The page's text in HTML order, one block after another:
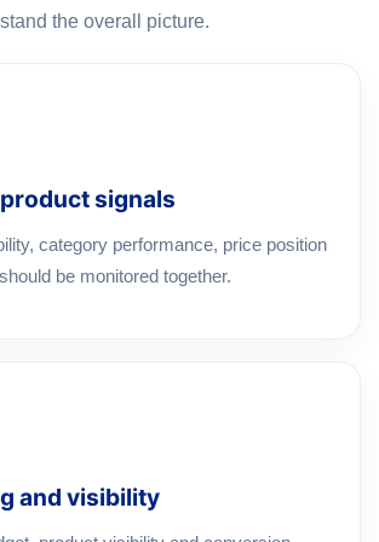
the overall picture.
signals
category performance, price position
be monitored together.
and visibility